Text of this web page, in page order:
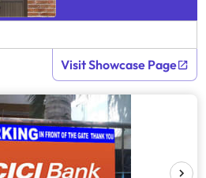
Visit Showcase Page